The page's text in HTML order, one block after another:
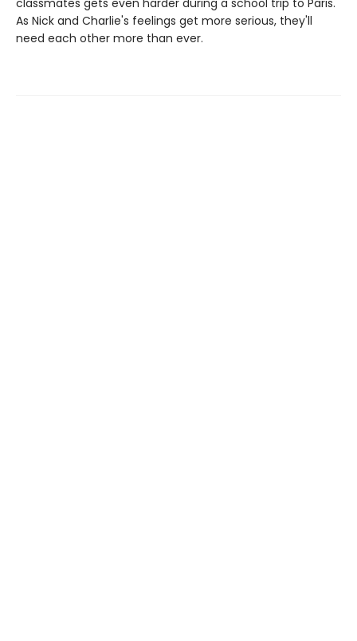
classmates gets even harder during a school trip to Paris.
As Nick and Charlie's feelings get more serious, they'll
need each other more than ever.